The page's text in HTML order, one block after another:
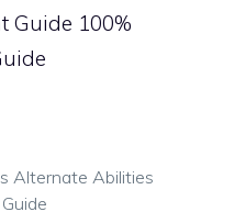
Guide 100%
Alternate Abilities